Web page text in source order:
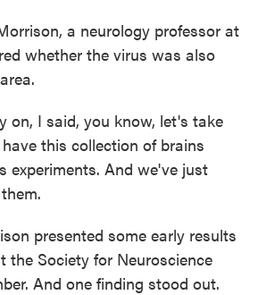
a neurology professor at
whether the virus was also
on, I said, you know, let's take
this collection of brains
experiments. And we've just
presented some early results
the Society for Neuroscience
And one finding stood out.